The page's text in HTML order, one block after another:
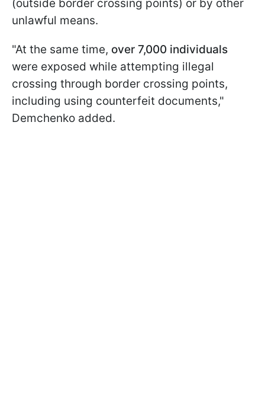
(outside border crossing points) or by other
unlawful means.
"At the same time, over 7,000 individuals
were exposed while attempting illegal
crossing through border crossing points,
including using counterfeit documents,"
Demchenko added.